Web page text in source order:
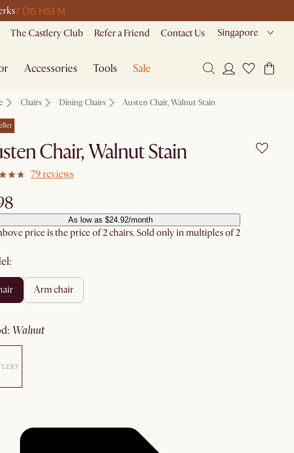
7 D15 H53 M
The Castlery Club Refer a Friend Contact Us Singapore
Accessories Tools Sale
Chairs Dining Chairs Austen Chair, Walnut Stain
Chair, Walnut Stain
79 reviews
As low as $24.92/month
price is the price of 2 chairs. Sold only in multiples of 2
arm chair
: walnut